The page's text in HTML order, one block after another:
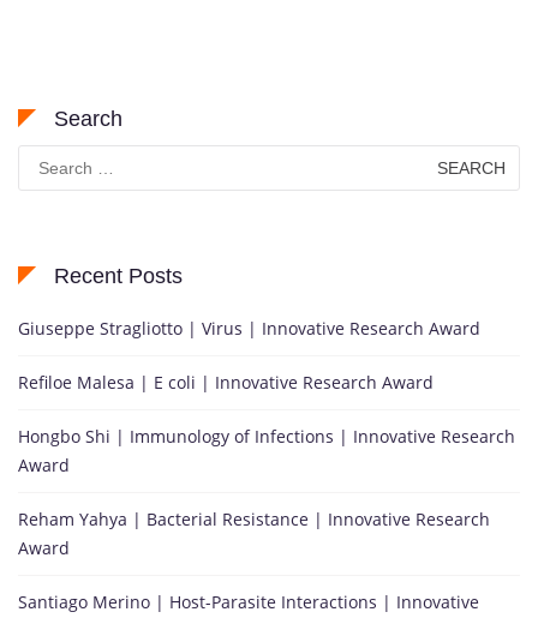
Search
for:
Recent Posts
Giuseppe Stragliotto | Virus | Innovative Research Award
Refiloe Malesa | E coli | Innovative Research Award
Hongbo Shi | Immunology of Infections | Innovative Research
Award
Reham Yahya | Bacterial Resistance | Innovative Research
Award
Santiago Merino | Host-Parasite Interactions | Innovative